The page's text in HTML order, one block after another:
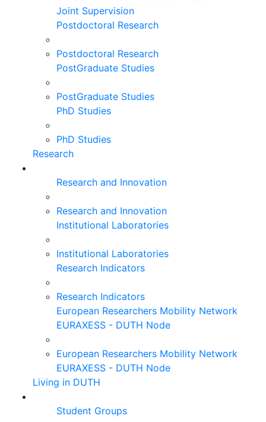
Joint Supervision
Postdoctoral Research
Postdoctoral Research
PostGraduate Studies
PostGraduate Studies
PhD Studies
PhD Studies
Research
Research and Innovation
Research and Innovation
Institutional Laboratories
Institutional Laboratories
Research Indicators
Research Indicators
European Researchers Mobility Network
EURAXESS - DUTH Node
European Researchers Mobility Network
EURAXESS - DUTH Node
Living in DUTH
Student Groups